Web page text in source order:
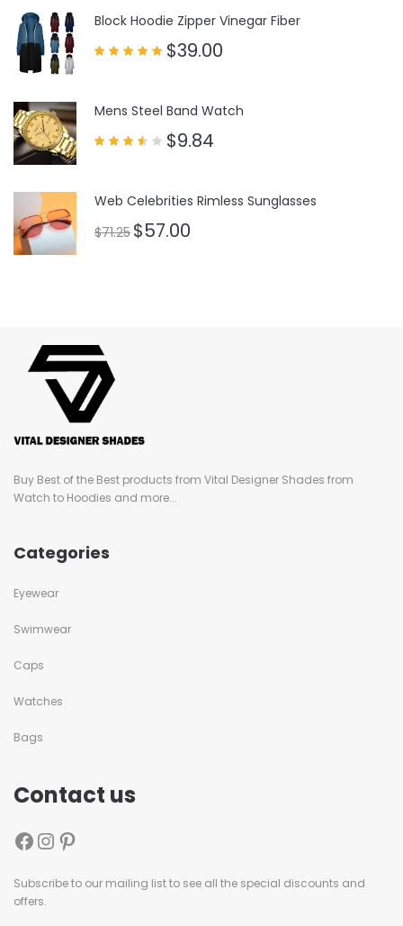
Block Hoodie Zipper Vinegar Fiber
$39.00
Mens Steel Band Watch
$9.84
Web Celebrities Rimless Sunglasses
$71.25 $57.00
Buy Best of the Best products from Vital Designer Shades from
Watch to Hoodies and more...
Categories
Eyewear
Swimwear
Caps
Watches
Bags
Contact us
Subscribe to our mailing list to see all the special discounts and
offers.